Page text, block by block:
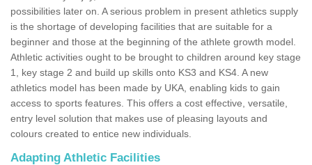
possibilities later on. A serious problem in present athletics supply
is the shortage of developing facilities that are suitable for a
beginner and those at the beginning of the athlete growth model.
Athletic activities ought to be brought to children around key stage
1, key stage 2 and build up skills onto KS3 and KS4. A new
athletics model has been made by UKA, enabling kids to gain
access to sports features. This offers a cost effective, versatile,
entry level solution that makes use of pleasing layouts and
colours created to entice new individuals.
Adapting Athletic Facilities